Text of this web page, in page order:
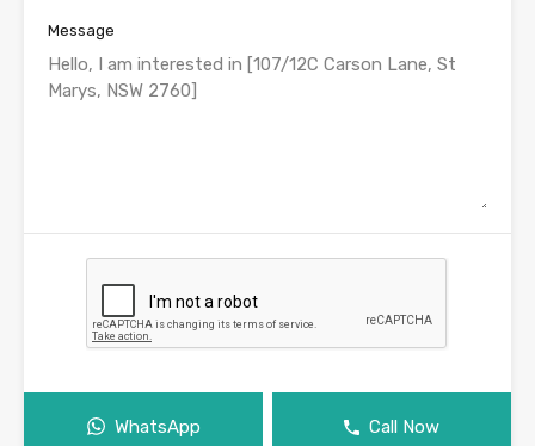
Message
WhatsApp Call Now